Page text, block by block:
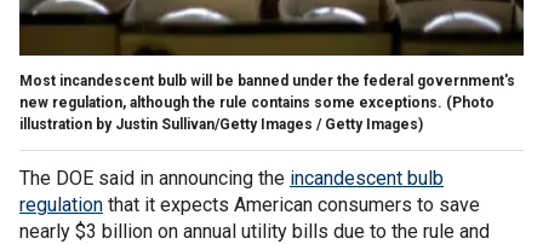
Most incandescent bulb will be banned under the federal government's
new regulation, although the rule contains some exceptions. (Photo
illustration by Justin Sullivan/Getty Images / Getty Images)
The DOE said in announcing the incandescent bulb
regulation that it expects American consumers to save
nearly $3 billion on annual utility bills due to the rule and